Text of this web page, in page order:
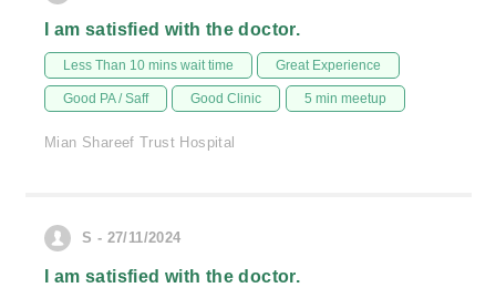
I am satisfied with the doctor.
Less Than 10 mins wait time Great Experience
Good PA / Saff Good Clinic 5 min meetup
Mian Shareef Trust Hospital
S - 27/11/2024
I am satisfied with the doctor.